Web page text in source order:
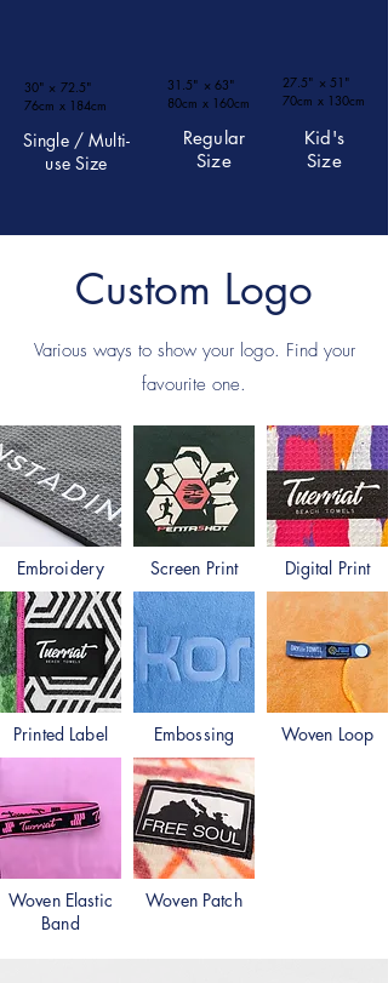
30" × 72.5"
​76cm x 184cm
Single / Multi-
use Size
31.5" × 63"
​80cm x 160cm
Regular
Size
27.5" × 51"
​70cm x 130cm
Kid's
Size
Custom Logo
Various ways to show your logo. Find your
favourite one.
Embroidery
Printed Label
Woven Elastic
Band
Screen Print
Embossing
Woven Patch
Digital Print
Woven Loop